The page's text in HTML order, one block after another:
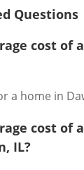
Questions
cost of
a home in
cost of
IL?